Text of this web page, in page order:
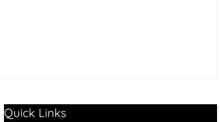
Quick Links